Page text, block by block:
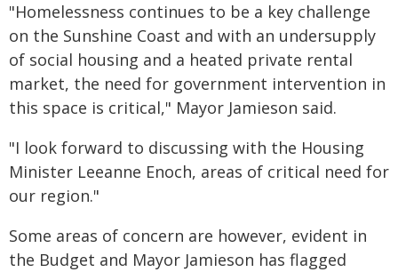
"Homelessness continues to be a key challenge
on the Sunshine Coast and with an undersupply
of social housing and a heated private rental
market, the need for government intervention in
this space is critical," Mayor Jamieson said.
"I look forward to discussing with the Housing
Minister Leeanne Enoch, areas of critical need for
our region."
Some areas of concern are however, evident in
the Budget and Mayor Jamieson has flagged